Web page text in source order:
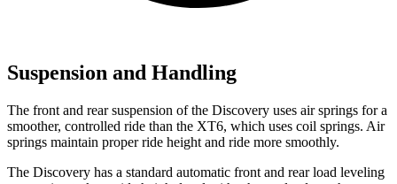
Suspension and Handling
The front and rear suspension of the Discovery uses air springs for a
smoother, controlled ride than the XT6, which uses coil springs. Air
springs maintain proper ride height and ride more smoothly.
The Discovery has a standard automatic front and rear load leveling